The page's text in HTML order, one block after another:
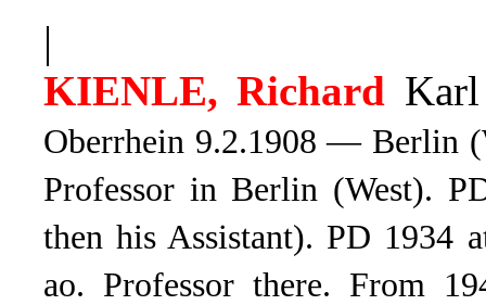
|
KIENLE, Richard
Oberrhein 9.2.1908 — Berlin
Professor in Berlin (West).
then his Assistant). PD 1934
ao. Professor there. From